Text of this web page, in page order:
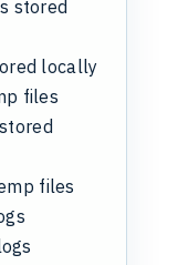
stored
locally
files
files